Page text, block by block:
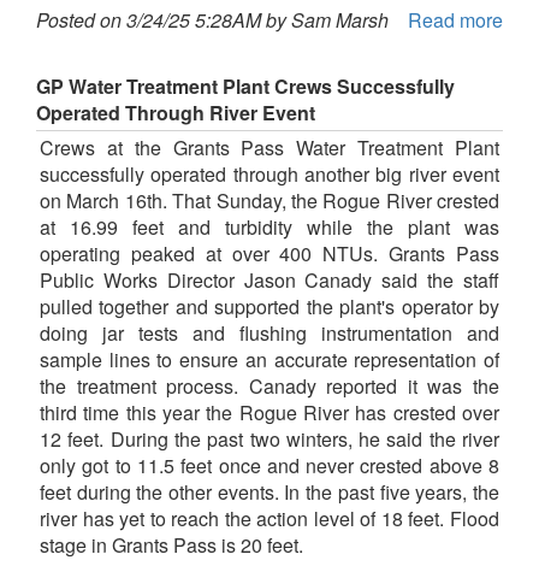
Posted on 3/24/25 5:28AM by Sam Marsh
Read more
GP Water Treatment Plant Crews Successfully
Operated Through River Event
Crews at the Grants Pass Water Treatment Plant
successfully operated through another big river event
on March 16th. That Sunday, the Rogue River crested
at 16.99 feet and turbidity while the plant was
operating peaked at over 400 NTUs. Grants Pass
Public Works Director Jason Canady said the staff
pulled together and supported the plant's operator by
doing jar tests and flushing instrumentation and
sample lines to ensure an accurate representation of
the treatment process. Canady reported it was the
third time this year the Rogue River has crested over
12 feet. During the past two winters, he said the river
only got to 11.5 feet once and never crested above 8
feet during the other events. In the past five years, the
river has yet to reach the action level of 18 feet. Flood
stage in Grants Pass is 20 feet.